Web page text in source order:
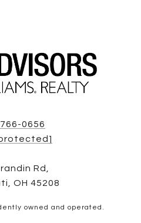
0656
Rd,
OH 45208
owned and operated.